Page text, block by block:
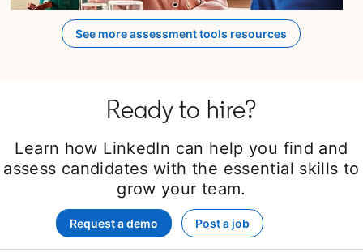
opens in a new tab
See more assessment tools resources
Ready to hire?
Learn how LinkedIn can help you find and
assess candidates with the essential skills to
grow your team.
Request a demo Post a jobopens in a new tab